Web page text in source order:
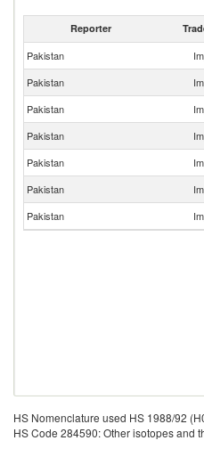
Reporter
Pakistan
Pakistan
Pakistan
Pakistan
Pakistan
Pakistan
Pakistan
HS Nomenclature used HS 1988/92
HS Code 284590: Other isotopes and